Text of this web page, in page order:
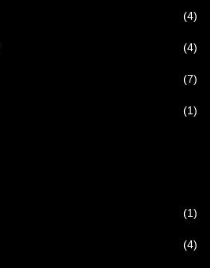
(4)
(4)
(7)
(1)
(1)
(4)